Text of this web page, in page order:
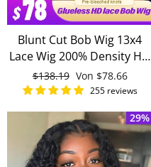
Blunt Cut Bob Wig 13x4
Lace Wig 200% Density HD
Lace Wig 100% Human
Hair
Normaler
Preis
$138.19 Sonderpreis
Von $78.66
255 reviews
29%